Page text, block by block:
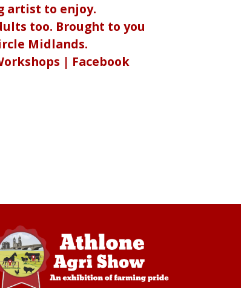
artist to enjoy.
too. Brought to you
Midlands.
| Facebook